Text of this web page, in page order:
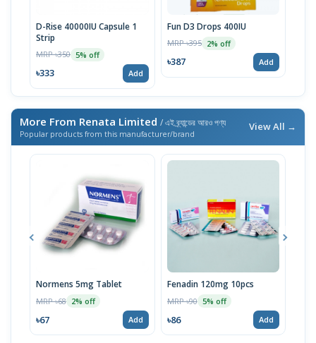
D-Rise 40000IU Capsule 1
Strip
MRP ৳350 5% off
৳333 Add
Fun D3 Drops 400IU
MRP ৳395 2% off
৳387 Add
More From Renata Limited / এই ব্র্যান্ডের আরও পণ্য
Popular products from this manufacturer/brand
View All →
Normens 5mg Tablet
MRP ৳68 2% off
৳67 Add
Fenadin 120mg 10pcs
MRP ৳90 5% off
৳86 Add